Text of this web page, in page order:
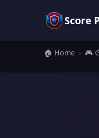
Score
🏠 Home › 🎮